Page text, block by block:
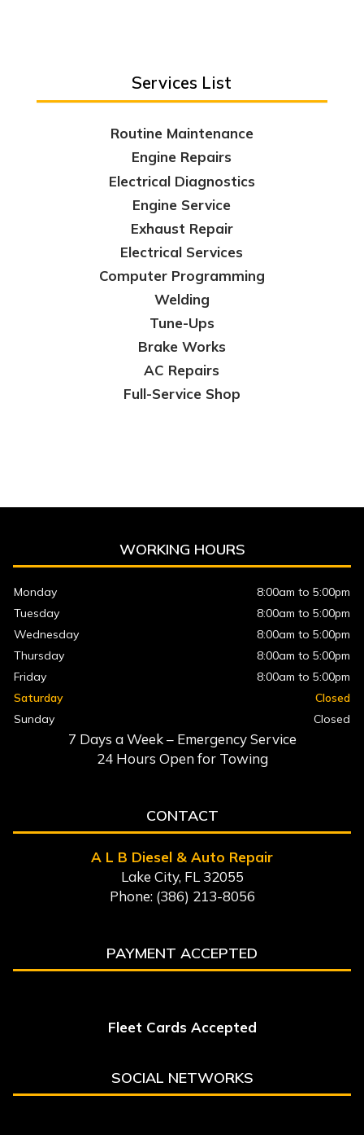
Services List
Routine Maintenance
Engine Repairs
Electrical Diagnostics
Engine Service
Exhaust Repair
Electrical Services
Computer Programming
Welding
Tune-Ups
Brake Works
AC Repairs
Full-Service Shop
WORKING HOURS
Monday
8:00am to 5:00pm
Tuesday
8:00am to 5:00pm
Wednesday
8:00am to 5:00pm
Thursday
8:00am to 5:00pm
Friday
8:00am to 5:00pm
Saturday
Closed
Sunday
Closed
7 Days a Week – Emergency Service
24 Hours Open for Towing
CONTACT
A L B Diesel & Auto Repair
Lake City, FL 32055
Phone: (386) 213-8056
PAYMENT ACCEPTED
Fleet Cards Accepted
SOCIAL NETWORKS